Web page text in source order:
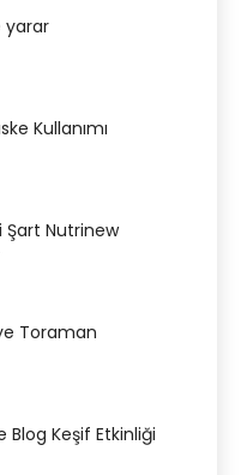
yarar
Kullanımı
Şart Nutrinew
Toraman
Blog Keşif Etkinliği